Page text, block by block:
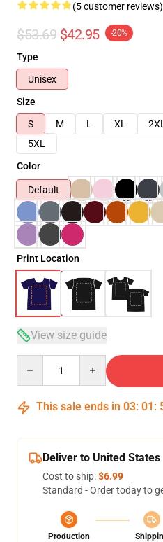
(5 customer reviews)
$53.69 $42.95 -20%
Type
Unisex
Size
S
M L XL 2XL
5XL
Color
Default
Print Location
View size guide
This sale ends in 03: 01 :
Deliver to United States
Cost to ship:$6.99
Standard - Order today to
Production